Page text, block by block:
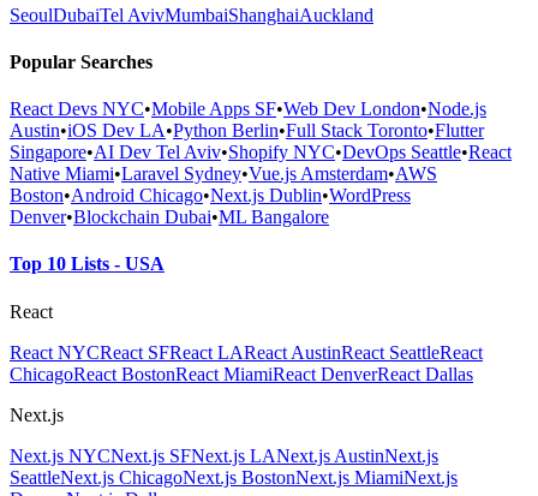
SeoulDubaiTel AvivMumbaiShanghaiAuckland
Popular Searches
React Devs NYC•Mobile Apps SF•Web Dev London•Node.js
Austin•iOS Dev LA•Python Berlin•Full Stack Toronto•Flutter
Singapore•AI Dev Tel Aviv•Shopify NYC•DevOps Seattle•React
Native Miami•Laravel Sydney•Vue.js Amsterdam•AWS
Boston•Android Chicago•Next.js Dublin•WordPress
Denver•Blockchain Dubai•ML Bangalore
Top 10 Lists - USA
React
React NYCReact SFReact LAReact AustinReact SeattleReact
ChicagoReact BostonReact MiamiReact DenverReact Dallas
Next.js
Next.js NYCNext.js SFNext.js LANext.js AustinNext.js
SeattleNext.js ChicagoNext.js BostonNext.js MiamiNext.js